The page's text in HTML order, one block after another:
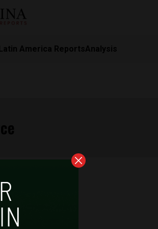
Latin America ReportsAnalysis